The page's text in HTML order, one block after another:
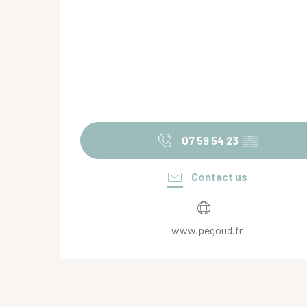
07 59 54 23 ▒▒
Contact us
www.pegoud.fr